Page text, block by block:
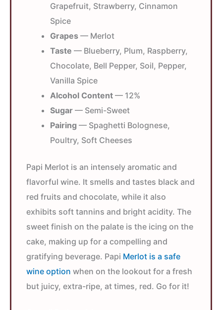
Grapefruit, Strawberry, Cinnamon
Spice
Grapes — Merlot
Taste — Blueberry, Plum, Raspberry,
Chocolate, Bell Pepper, Soil, Pepper,
Vanilla Spice
Alcohol Content — 12%
Sugar — Semi-Sweet
Pairing — Spaghetti Bolognese,
Poultry, Soft Cheeses
Papi Merlot is an intensely aromatic and
flavorful wine. It smells and tastes black and
red fruits and chocolate, while it also
exhibits soft tannins and bright acidity. The
sweet finish on the palate is the icing on the
cake, making up for a compelling and
gratifying beverage. Papi Merlot is a safe
wine option when on the lookout for a fresh
but juicy, extra-ripe, at times, red. Go for it!